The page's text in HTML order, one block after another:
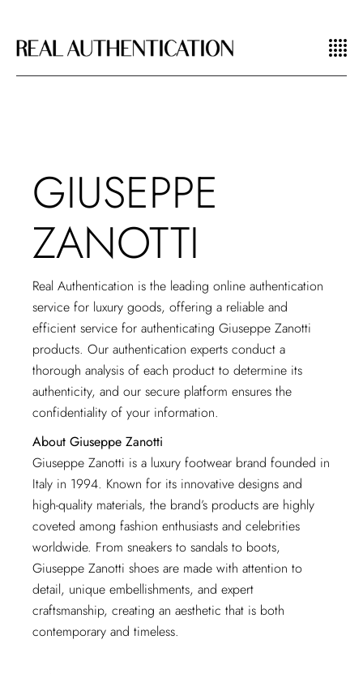
GIUSEPPE
ZANOTTI
Real Authentication is the leading online authentication
service for luxury goods, offering a reliable and
efficient service for authenticating Giuseppe Zanotti
products. Our authentication experts conduct a
thorough analysis of each product to determine its
authenticity, and our secure platform ensures the
confidentiality of your information.
About Giuseppe Zanotti
Giuseppe Zanotti is a luxury footwear brand founded in
Italy in 1994. Known for its innovative designs and
high-quality materials, the brand’s products are highly
coveted among fashion enthusiasts and celebrities
worldwide. From sneakers to sandals to boots,
Giuseppe Zanotti shoes are made with attention to
detail, unique embellishments, and expert
craftsmanship, creating an aesthetic that is both
contemporary and timeless.